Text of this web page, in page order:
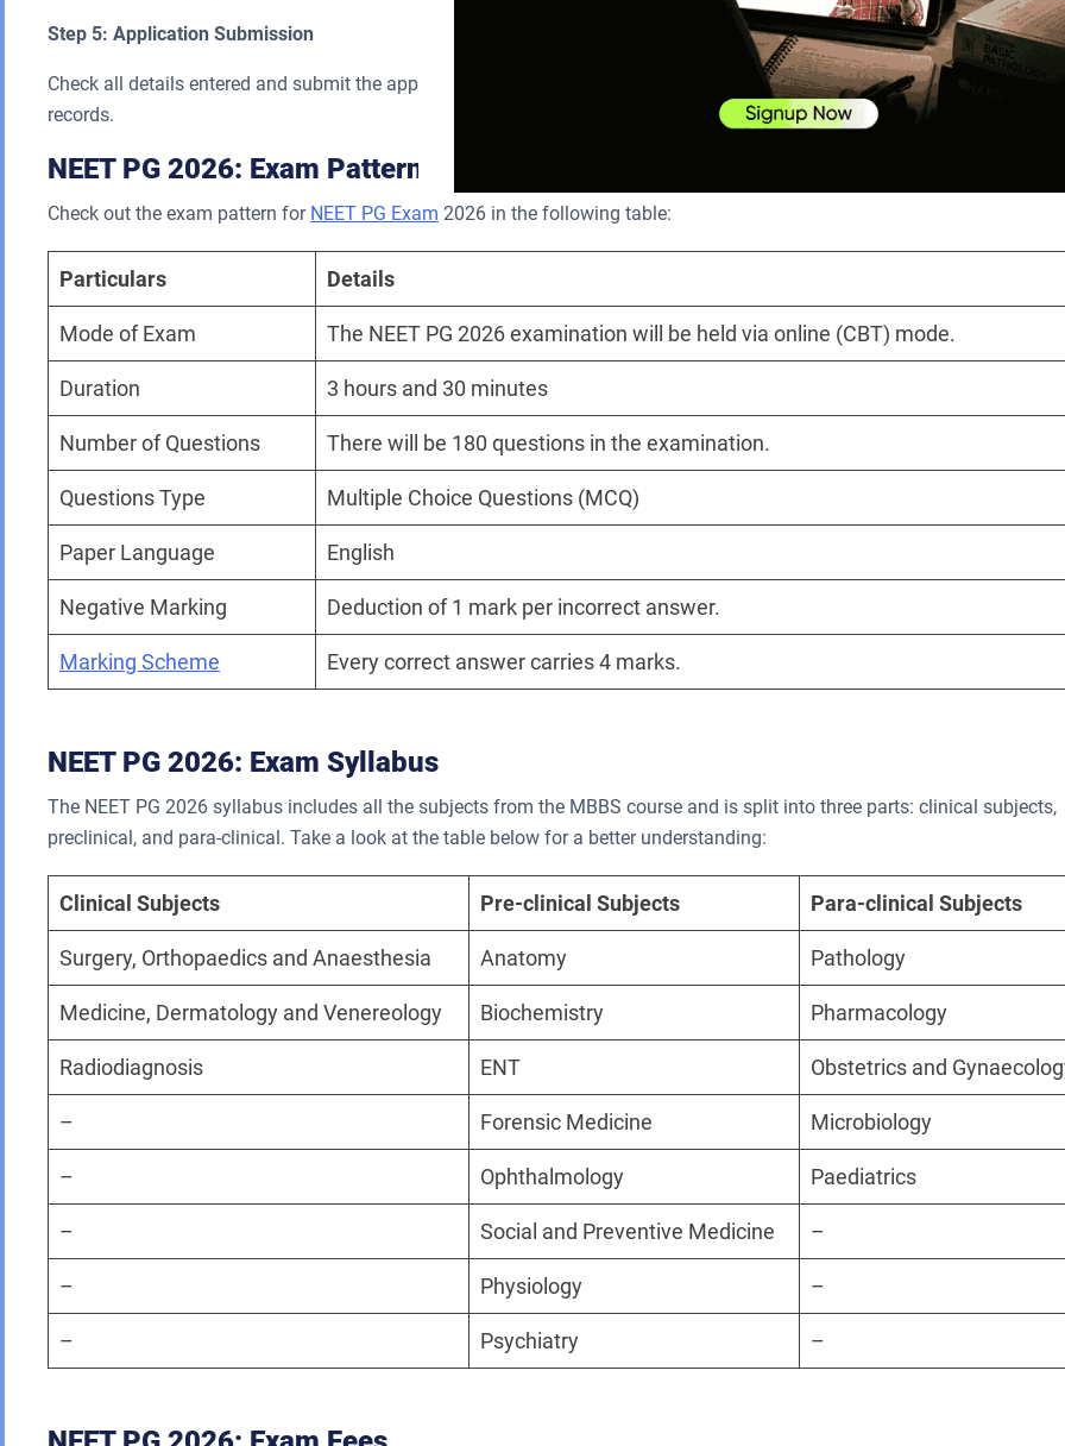
Step 5: Application Submission
Check all details entered and submit the application form. It is always a good idea to print the confirmation page for your
records.
NEET PG 2026: Exam Pattern
Check out the exam pattern for NEET PG Exam 2026 in the following table:
Particulars Details
Mode of Exam The NEET PG 2026 examination will be held via online (CBT) mode.
Duration 3 hours and 30 minutes
Number of Questions There will be 180 questions in the examination.
Questions Type Multiple Choice Questions (MCQ)
Paper Language English
Negative Marking Deduction of 1 mark per incorrect answer.
Marking Scheme Every correct answer carries 4 marks.
NEET PG 2026: Exam Syllabus
The NEET PG 2026 syllabus includes all the subjects from the MBBS course and is split into three parts: clinical subjects,
preclinical, and para-clinical. Take a look at the table below for a better understanding:
Clinical Subjects Pre-clinical Subjects Para-clinical Subjects
Surgery, Orthopaedics and Anaesthesia Anatomy Pathology
Medicine, Dermatology and Venereology Biochemistry Pharmacology
Radiodiagnosis ENT Obstetrics and
– Forensic Medicine Microbiology
– Ophthalmology Paediatrics
– Social and Preventive Medicine –
– Physiology –
– Psychiatry –